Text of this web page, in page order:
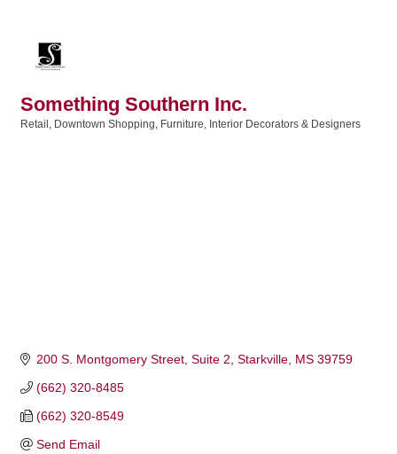
Something Southern Inc.
Retail Downtown Shopping Furniture Interior Decorators & Designers
200 S. Montgomery Street, Suite 2 Starkville MS 39759
(662) 320-8485
(662) 320-8549
Send Email